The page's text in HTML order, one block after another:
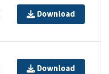
Download
Download